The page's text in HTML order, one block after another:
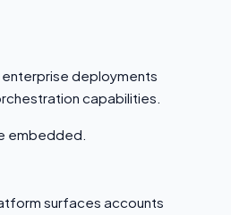
deployments
capabilities.
embedded.
surfaces accounts